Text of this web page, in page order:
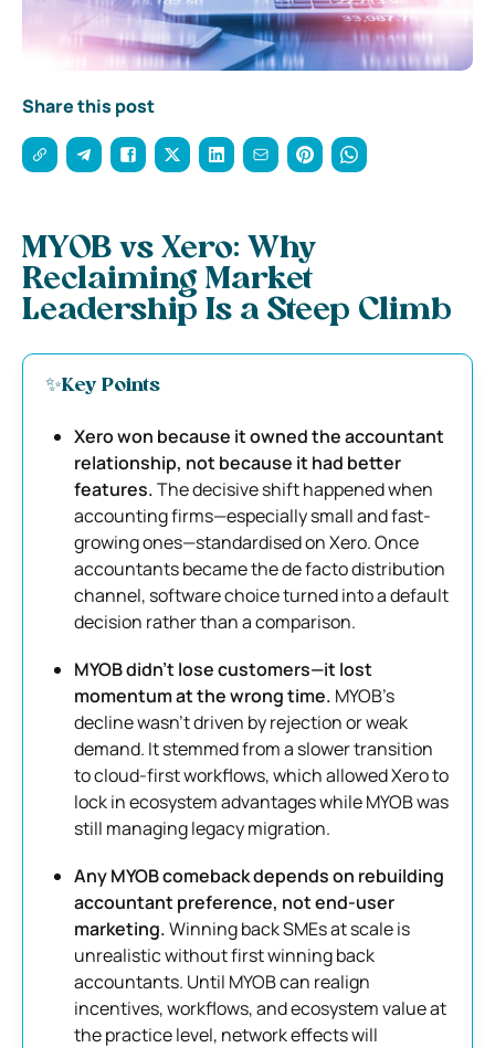
Share this post
MYOB vs Xero: Why
Reclaiming Market
Leadership Is a Steep Climb
✨Key Points
Xero won because it owned the accountant
relationship, not because it had better
features.The decisive shift happened when
accounting firms—especially small and fast-
growing ones—standardised on Xero. Once
accountants became the de facto distribution
channel, software choice turned into a default
decision rather than a comparison.
MYOB didn’t lose customers—it lost
momentum at the wrong time. MYOB’s
decline wasn’t driven by rejection or weak
demand. It stemmed from a slower transition
to cloud-first workflows, which allowed Xero to
lock in ecosystem advantages while MYOB was
still managing legacy migration.
Any MYOB comeback depends on rebuilding
accountant preference, not end-user
marketing.Winning back SMEs at scale is
unrealistic without first winning back
accountants. Until MYOB can realign
incentives, workflows, and ecosystem value at
the practice level, network effects will